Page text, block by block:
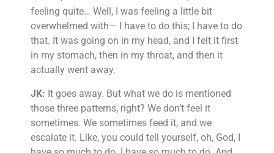
feeling quite… Well, I was feeling a little bit
overwhelmed with— I have to do this; I have to do
that. It was going on in my head, and I felt it first
in my stomach, then in my throat, and then it
actually went away.
JK: It goes away. But what we do is mentioned
those three patterns, right? We don’t feel it
sometimes. We sometimes feed it, and we
escalate it. Like, you could tell yourself, oh, God, I